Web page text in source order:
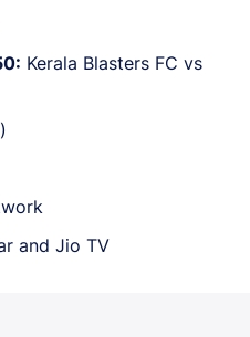
Kerala Blasters FC vs
and Jio TV